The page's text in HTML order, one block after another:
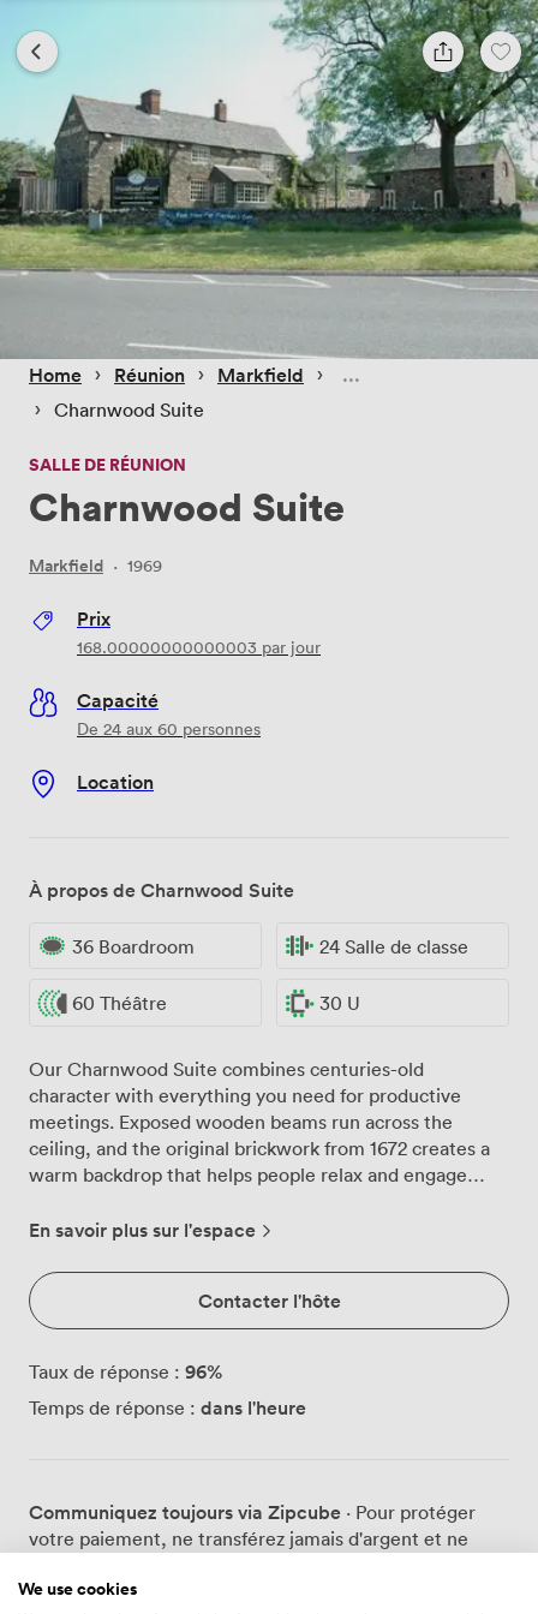
Home › Réunion › Markfield ›
› Charnwood Suite
SALLE DE RÉUNION
Charnwood Suite
Markfield · 1969
Prix
168.00000000000003 par jour
Capacité
De 24 aux 60 personnes
Location
À propos de Charnwood Suite
36 Boardroom 24 Salle de classe
60 Théâtre 30 U
Our Charnwood Suite combines centuries-old
character with everything you need for productive
meetings. Exposed wooden beams run across the
ceiling, and the original brickwork from 1672 creates a
warm backdrop that helps people relax and engage
conference rooms. We can arrange the suite for
boardroom table, 24 in classroom rows, 60 in theatre
seating, or 30 in a U-shape configuration. Large
windows bring in plenty of natural light throughout the
longer sessions. The LCD projector and flipchart are
ready when you need them, positioned so everyone has
often move to our restaurant or bar areas for breakout
discussions. The contrast between the formal meeting
open fires, seems to spark different types of
En savoir plus sur l'espace
Contacter l'hôte
Taux de réponse : 96%
Temps de réponse : dans l'heure
Communiquez toujours via Zipcube · Pour protéger
votre paiement, ne transférez jamais d'argent et ne
l'application Zipcube.
We use cookies